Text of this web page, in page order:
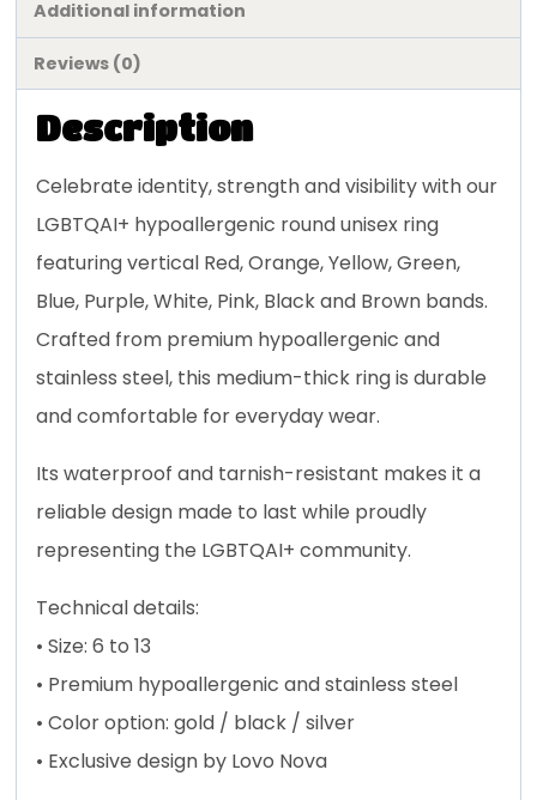
Additional information
Reviews (0)
Description
Celebrate identity, strength and visibility with our
LGBTQAI+ hypoallergenic round unisex ring
featuring vertical Red, Orange, Yellow, Green,
Blue, Purple, White, Pink, Black and Brown bands.
Crafted from premium hypoallergenic and
stainless steel, this medium-thick ring is durable
and comfortable for everyday wear.
Its waterproof and tarnish-resistant makes it a
reliable design made to last while proudly
representing the LGBTQAI+ community.
Technical details:
• Size: 6 to 13
• Premium hypoallergenic and stainless steel
• Color option: gold / black / silver
• Exclusive design by Lovo Nova